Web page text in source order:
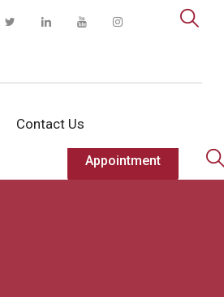
Contact Us
Appointment